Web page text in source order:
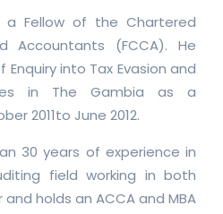
a Fellow of the Chartered
Accountants (FCCA). He
into Tax Evasion and
in The Gambia as a
2011to June 2012.
30 years of experience in
field working in both
holds an ACCA and MBA